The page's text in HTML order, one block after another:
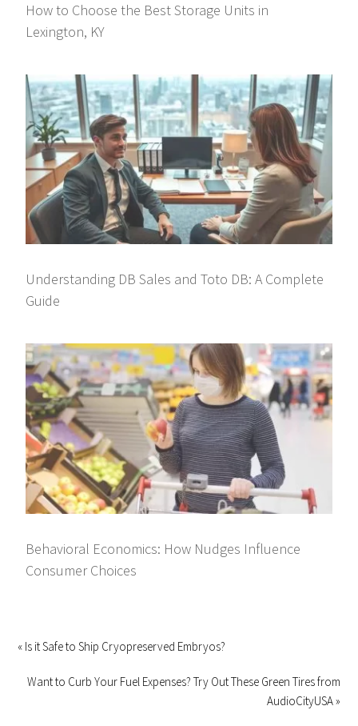
How to Choose the Best Storage Units in
Lexington, KY
Understanding DB Sales and Toto DB: A Complete
Guide
Behavioral Economics: How Nudges Influence
Consumer Choices
« Is it Safe to Ship Cryopreserved Embryos?
Want to Curb Your Fuel Expenses? Try Out These Green Tires from
AudioCityUSA »